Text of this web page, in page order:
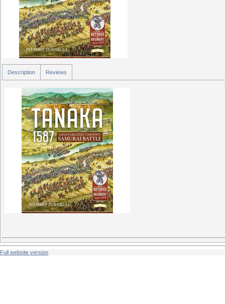
Description Reviews
Full website version